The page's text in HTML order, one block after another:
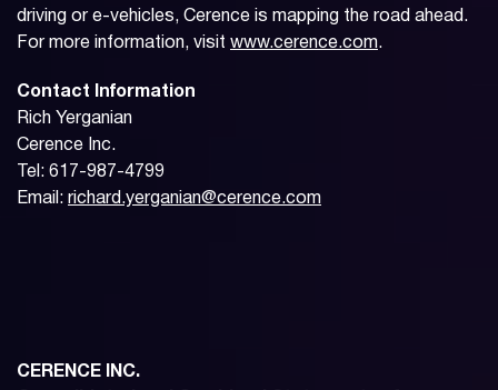
driving or e-vehicles, Cerence is mapping the road ahead.
For more information, visit www.cerence.com.
Contact Information
Rich Yerganian
Cerence Inc.
Tel: 617-987-4799
Email: richard.yerganian@cerence.com
CERENCE INC.